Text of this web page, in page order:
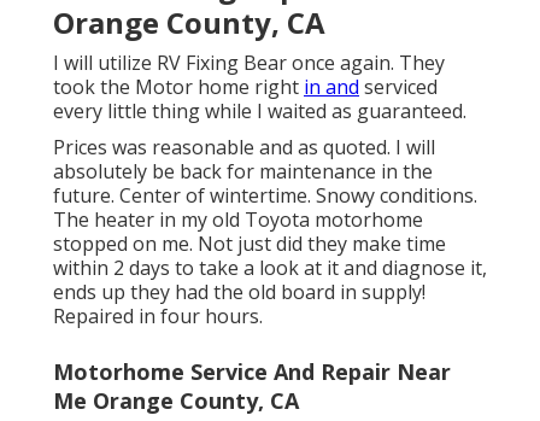
Orange County, CA
I will utilize RV Fixing Bear once again. They
took the Motor home right in and serviced
every little thing while I waited as guaranteed.
Prices was reasonable and as quoted. I will
absolutely be back for maintenance in the
future. Center of wintertime. Snowy conditions.
The heater in my old Toyota motorhome
stopped on me. Not just did they make time
within 2 days to take a look at it and diagnose it,
ends up they had the old board in supply!
Repaired in four hours.
Motorhome Service And Repair Near
Me Orange County, CA